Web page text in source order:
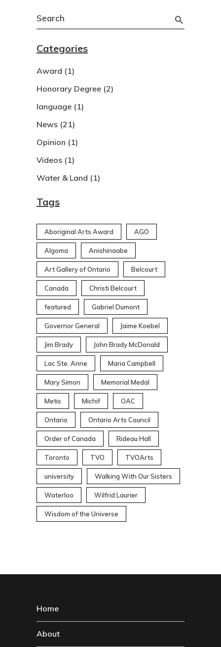
Search
for:
Categories
Award (1)
Honorary Degree (2)
language (1)
News (21)
Opinion (1)
Videos (1)
Water & Land (1)
Tags
Aboriginal Arts Award AGO
Algoma Anishinaabe
Art Gallery of Ontario Belcourt
Canada Christi Belcourt
featured Gabriel Dumont
Governor General Jaime Koebel
Jim Brady John Brady McDonald
Lac Ste. Anne Maria Campbell
Mary Simon Memorial Medal
Metis Michif OAC
Ontario Ontario Arts Council
Order of Canada Rideau Hall
Toronto TVO TVOArts
university Walking With Our Sisters
Waterloo Wilfrid Laurier
Wisdom of the Universe
Home
About